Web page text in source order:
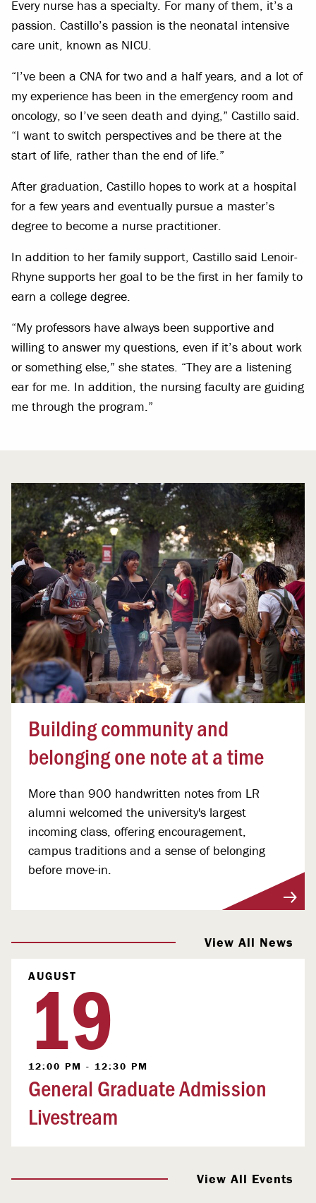
Every nurse has a specialty. For many of them, it’s a
passion. Castillo’s passion is the neonatal intensive
care unit, known as NICU.
“I’ve been a CNA for two and a half years, and a lot of
my experience has been in the emergency room and
oncology, so I’ve seen death and dying,” Castillo said.
“I want to switch perspectives and be there at the
start of life, rather than the end of life.”
After graduation, Castillo hopes to work at a hospital
for a few years and eventually pursue a master’s
degree to become a nurse practitioner.
In addition to her family support, Castillo said Lenoir-
Rhyne supports her goal to be the first in her family to
earn a college degree.
“My professors have always been supportive and
willing to answer my questions, even if it’s about work
or something else,” she states. “They are a listening
ear for me. In addition, the nursing faculty are guiding
me through the program.”
Building community and
belonging one note at a time
More than 900 handwritten notes from LR
alumni welcomed the university's largest
incoming class, offering encouragement,
campus traditions and a sense of belonging
before move-in.
View All News
AUGUST
19
12:00 PM - 12:30 PM
General Graduate Admission
Livestream
View All Events